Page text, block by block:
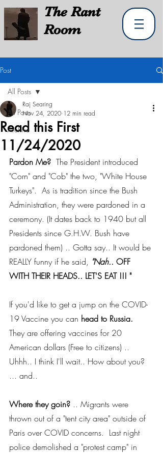
TheRant
Room
Post
All Posts
Archive
All Posts
Read this First
11/24/2020
Raj Searing
Nov 24, 2020 12 min read
Pardon Me? The President introduced
"Corn" and "Cob" the two, "White House
Turkeys".  As is tradition since the Bush
Administration, they were pardoned in a
ceremony. (It dates back to 1940 but all
Presidents since G.H.W. Bush have
pardoned them) .. Gotta say.. It would be
REALLY funny if he said, "Nah.. OFF
WITH THEIR HEADS.. LET'S EAT !!! "
If you'd like to get a jump on the COVID-
19 Vaccine you can head to Russia.
They are offering vaccines for 20
American dollars (Free to citizens) ..
Uhhh.. I think I'll wait.. How about you?
... and..
Where they goin? .. Migrants were
thrown out of a "tent city area" outside of
Paris over COVID concerns.  Last night
police demolished a "protest camp" in